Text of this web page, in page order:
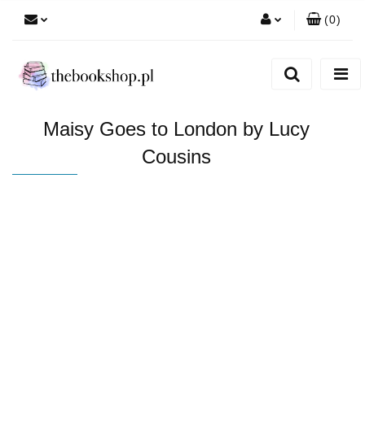
(0)
Maisy Goes to London by Lucy
Cousins